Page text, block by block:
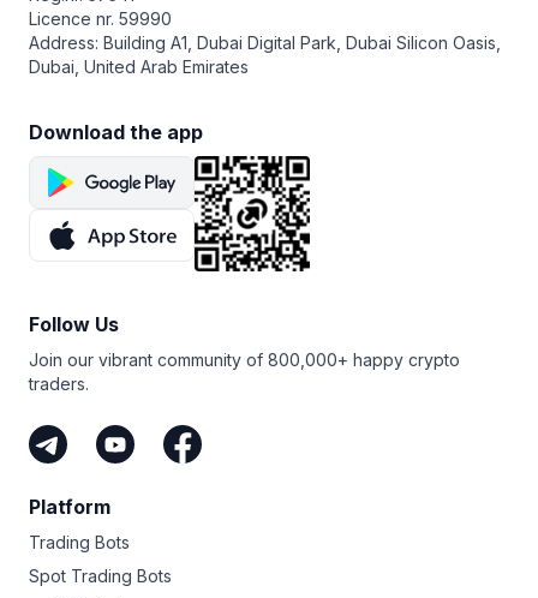
operate through encrypted API keys without withdrawal
rights.
Long bot if you expect the price to rise, or a COMBO bot
for futures trading. Set your parameters like investment
amount, grid spacing, or safety orders, and launch your
performance before going live.
Licence nr. 59990
Address: Building A1, Dubai Digital Park, Dubai Silicon Oasis,
Dubai, United Arab Emirates
Download the app
Follow Us
Join our vibrant community of 800,000+ happy crypto
traders.
Platform
Trading Bots
Spot Trading Bots